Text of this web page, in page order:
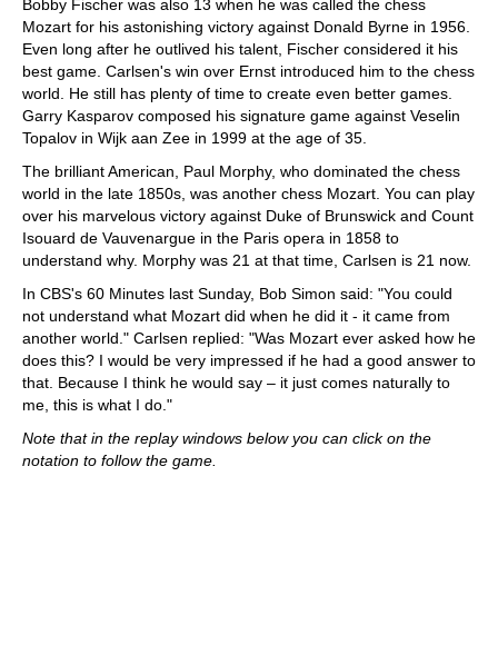
Bobby Fischer was also 13 when he was called the chess
Mozart for his astonishing victory against Donald Byrne in 1956.
Even long after he outlived his talent, Fischer considered it his
best game. Carlsen's win over Ernst introduced him to the chess
world. He still has plenty of time to create even better games.
Garry Kasparov composed his signature game against Veselin
Topalov in Wijk aan Zee in 1999 at the age of 35.
The brilliant American, Paul Morphy, who dominated the chess
world in the late 1850s, was another chess Mozart. You can play
over his marvelous victory against Duke of Brunswick and Count
Isouard de Vauvenargue in the Paris opera in 1858 to
understand why. Morphy was 21 at that time, Carlsen is 21 now.
In CBS's 60 Minutes last Sunday, Bob Simon said: "You could
not understand what Mozart did when he did it - it came from
another world." Carlsen replied: "Was Mozart ever asked how he
does this? I would be very impressed if he had a good answer to
that. Because I think he would say – it just comes naturally to
me, this is what I do."
Note that in the replay windows below you can click on the
notation to follow the game.